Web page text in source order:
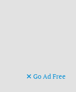
Go Ad Free